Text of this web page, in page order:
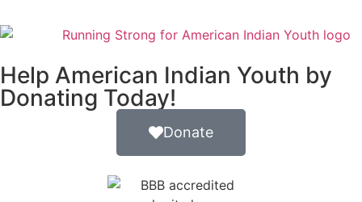
Help American Indian Youth by
Donating Today!
Donate